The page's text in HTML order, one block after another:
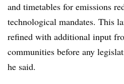
and timetables for emissions
technological mandates. This
refined with additional input
communities before any
he said.